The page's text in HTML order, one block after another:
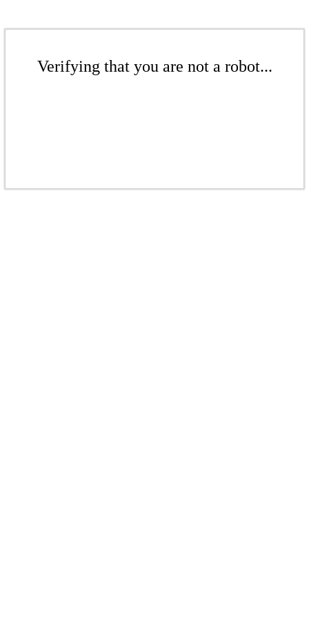
Verifying that you are not a robot...